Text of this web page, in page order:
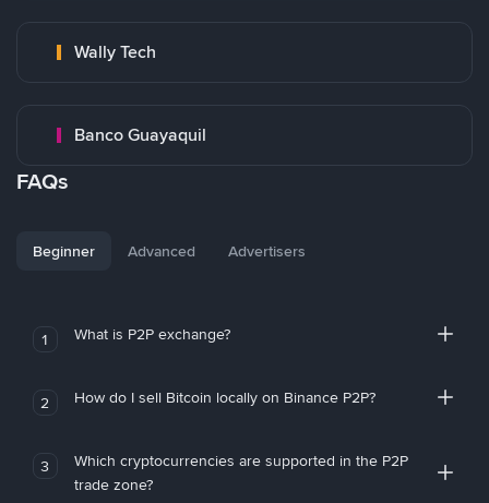
Wally Tech
Banco Guayaquil
FAQs
Beginner Advanced Advertisers
1 What is P2P exchange?
2 How do I sell Bitcoin locally on Binance P2P?
3
Which cryptocurrencies are supported in the P2P
trade zone?